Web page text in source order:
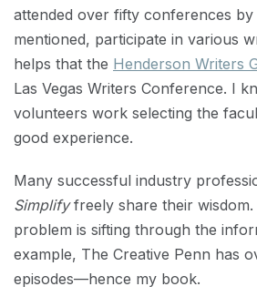
attended over fifty conferences by
mentioned, participate in various
helps that the Henderson Writers
Las Vegas Writers Conference. I
volunteers work selecting the
good experience.
Many successful industry
Simplifyfreely share their wisdom.
problem is sifting through the
example, The Creative Penn has
episodes—hence my book.